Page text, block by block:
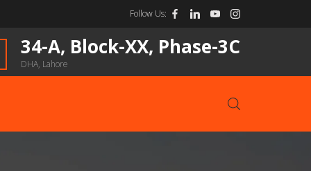
Follow Us:
34-A, Block-XX, Phase-3C
DHA, Lahore